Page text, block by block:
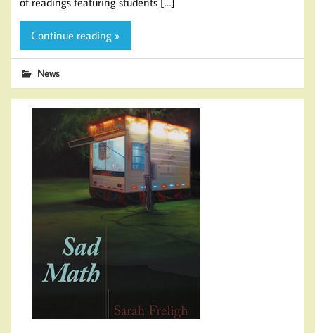
Continue reading »
News